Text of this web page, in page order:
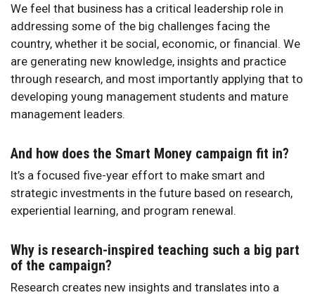
We feel that business has a critical leadership role in
addressing some of the big challenges facing the
country, whether it be social, economic, or financial. We
are generating new knowledge, insights and practice
through research, and most importantly applying that to
developing young management students and mature
management leaders.
And how does the Smart Money campaign fit in?
It’s a focused five-year effort to make smart and
strategic investments in the future based on research,
experiential learning, and program renewal.
Why is research-inspired teaching such a big part
of the campaign?
Research creates new insights and translates into a